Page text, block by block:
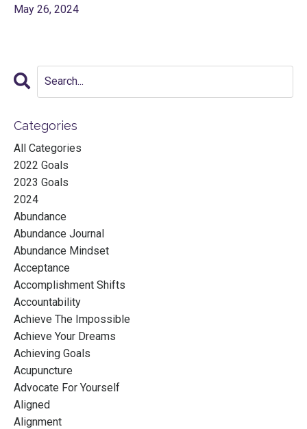
May 26, 2024
Categories
All Categories
2022 Goals
2023 Goals
2024
Abundance
Abundance Journal
Abundance Mindset
Acceptance
Accomplishment Shifts
Accountability
Achieve The Impossible
Achieve Your Dreams
Achieving Goals
Acupuncture
Advocate For Yourself
Aligned
Alignment